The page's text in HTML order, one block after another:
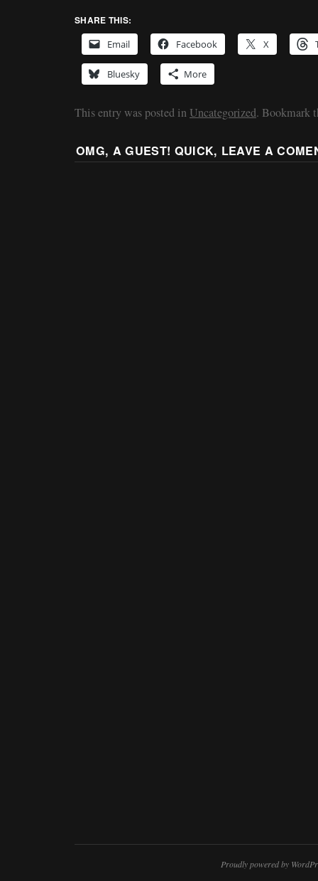
SHARE THIS:
Email
Facebook X
Bluesky More
This entry was posted in Uncategorized. Bookmark
OMG, A GUEST! QUICK, LEAVE A
Proudly powered by